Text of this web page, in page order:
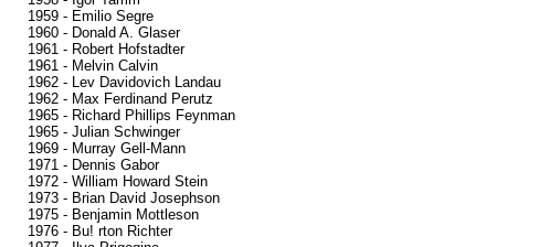
1959 - Emilio Segre
1960 - Donald A. Glaser
1961 - Robert Hofstadter
1961 - Melvin Calvin
1962 - Lev Davidovich Landau
1962 - Max Ferdinand Perutz
1965 - Richard Phillips Feynman
1965 - Julian Schwinger
1969 - Murray Gell-Mann
1971 - Dennis Gabor
1972 - William Howard Stein
1973 - Brian David Josephson
1975 - Benjamin Mottleson
1976 - Bu! rton Richter